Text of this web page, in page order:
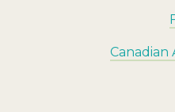
Canadian